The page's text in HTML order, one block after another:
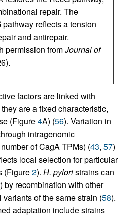
repair. The
pathway reflects a tension
and antirepair.
permission fromJournal of
factors are linked with
are a fixed characteristic,
(Figure4A) (56). Variation in
intragenomic
of CagA TPMs) (43, 57)
local selection for particular
(Figure2). H. pyloristrains can
by recombination with other
of the same strain (58).
adaptation include strains